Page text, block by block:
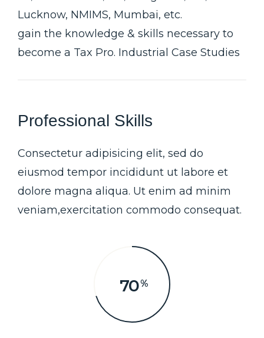
Lucknow, NMIMS, Mumbai, etc.
gain the knowledge & skills necessary to
become a Tax Pro. Industrial Case Studies
Professional Skills
Consectetur adipisicing elit, sed do
eiusmod tempor incididunt ut labore et
dolore magna aliqua. Ut enim ad minim
veniam,exercitation commodo consequat.
70%